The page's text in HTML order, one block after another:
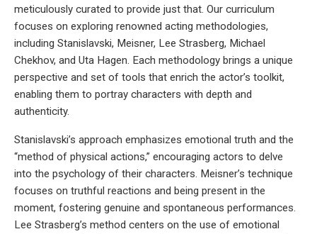
meticulously curated to provide just that. Our curriculum
focuses on exploring renowned acting methodologies,
including Stanislavski, Meisner, Lee Strasberg, Michael
Chekhov, and Uta Hagen. Each methodology brings a unique
perspective and set of tools that enrich the actor’s toolkit,
enabling them to portray characters with depth and
authenticity.
Stanislavski’s approach emphasizes emotional truth and the
“method of physical actions,” encouraging actors to delve
into the psychology of their characters. Meisner’s technique
focuses on truthful reactions and being present in the
moment, fostering genuine and spontaneous performances.
Lee Strasberg’s method centers on the use of emotional